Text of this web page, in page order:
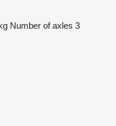
Number of axles 3